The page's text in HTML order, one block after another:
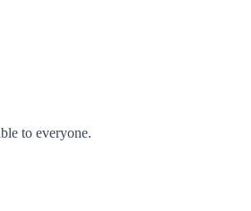
to everyone.